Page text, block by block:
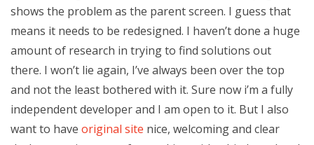
shows the problem as the parent screen. I guess that
means it needs to be redesigned. I haven’t done a huge
amount of research in trying to find solutions out
there. I won’t lie again, I’ve always been over the top
and not the least bothered with it. Sure now i’m a fully
independent developer and I am open to it. But I also
want to have original site nice, welcoming and clear